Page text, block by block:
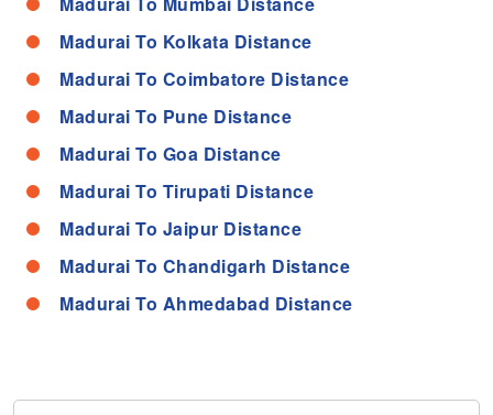
Madurai To Kolkata Distance
Madurai To Coimbatore Distance
Madurai To Pune Distance
Madurai To Goa Distance
Madurai To Tirupati Distance
Madurai To Jaipur Distance
Madurai To Chandigarh Distance
Madurai To Ahmedabad Distance